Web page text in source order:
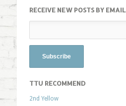
RECEIVE NEW POSTS BY EMAIL
TTU RECOMMEND
2nd Yellow